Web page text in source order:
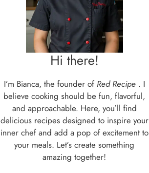
Hi there!
I’m Bianca, the founder of Red Recipe . I
believe cooking should be fun, flavorful,
and approachable. Here, you’ll find
delicious recipes designed to inspire your
inner chef and add a pop of excitement to
your meals. Let’s create something
amazing together!